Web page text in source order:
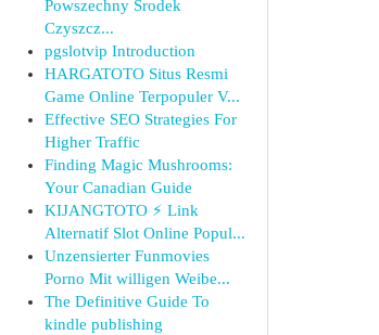
Powszechny Środek
Czyszcz...
pgslotvip Introduction
HARGATOTO Situs Resmi
Game Online Terpopuler V...
Effective SEO Strategies For
Higher Traffic
Finding Magic Mushrooms:
Your Canadian Guide
KIJANGTOTO ⚡ Link
Alternatif Slot Online Popul...
Unzensierter Funmovies
Porno Mit willigen Weibe...
The Definitive Guide To
kindle publishing